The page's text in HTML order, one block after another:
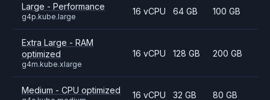
Large - Performance
g4p.kube.large
16 vCPU 64 GB 100 GB
Extra Large - RAM
optimized
g4m.kube.xlarge
16 vCPU 128 GB 200 GB
Medium - CPU optimized 16 vCPU 32 GB 80 GB